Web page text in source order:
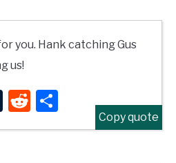
you. Hank catching Gus
us!
TumblrReddit
Share
Copy quote